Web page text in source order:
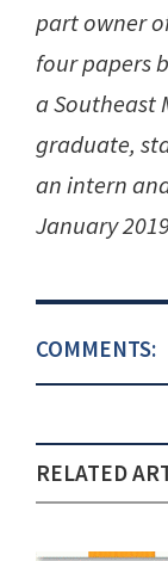
part owner
four papers
a Southeast
graduate,
an intern
January
COMMENTS:
RELATED